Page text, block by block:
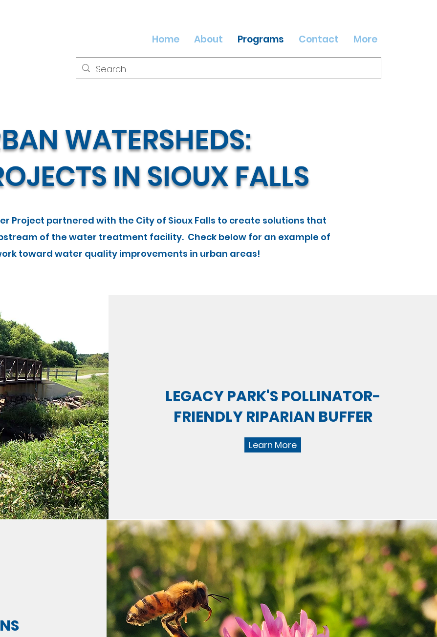
Home About Programs Contact More
WATERSHEDS:
IN SIOUX FALLS
Project partnered with the City of Sioux Falls to create solutions that
of the water treatment facility. Check below for an example of
toward water quality improvements in urban areas!
LEGACY PARK'S POLLINATOR-
FRIENDLY RIPARIAN BUFFER
Learn More